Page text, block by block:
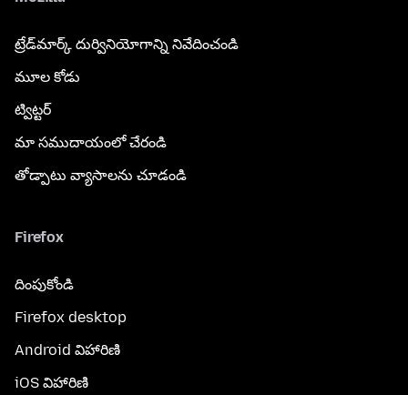
ట్రేడ్‌మార్క్ దుర్వినియోగాన్ని నివేదించండి
మూల కోడు
ట్విట్టర్
మా సముదాయంలో చేరండి
తోడ్పాటు వ్యాసాలను చూడండి
Firefox
దింపుకోండి
Firefox desktop
Android విహారిణి
iOS విహారిణి